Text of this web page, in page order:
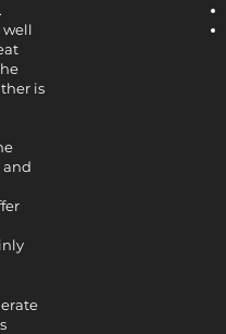
well
is
and